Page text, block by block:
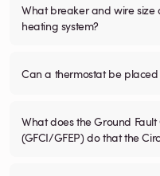
What breaker and wire
heating system?
Can a thermostat be
What does the Ground
(GFCI/GFEP) do that the